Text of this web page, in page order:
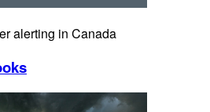
alerting in Canada